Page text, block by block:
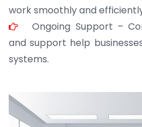
work smoothly and
Ongoing Support –
and support help
systems.